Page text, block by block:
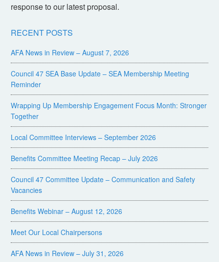
response to our latest proposal.
RECENT POSTS
AFA News in Review – August 7, 2026
Council 47 SEA Base Update – SEA Membership Meeting
Reminder
Wrapping Up Membership Engagement Focus Month: Stronger
Together
Local Committee Interviews – September 2026
Benefits Committee Meeting Recap – July 2026
Council 47 Committee Update – Communication and Safety
Vacancies
Benefits Webinar – August 12, 2026
Meet Our Local Chairpersons
AFA News in Review – July 31, 2026